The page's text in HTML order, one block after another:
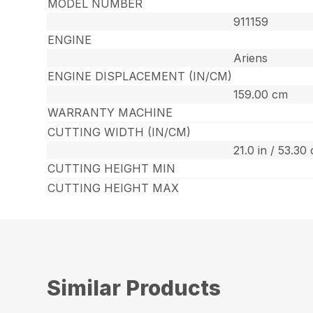
MODEL NUMBER
911159
ENGINE
Ariens
ENGINE DISPLACEMENT (IN/CM)
159.00 cm
WARRANTY MACHINE
CUTTING WIDTH (IN/CM)
21.0 in / 53.30
CUTTING HEIGHT MIN
CUTTING HEIGHT MAX
Similar Products